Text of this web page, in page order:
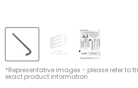
*Representative images - please refer to
exact product information